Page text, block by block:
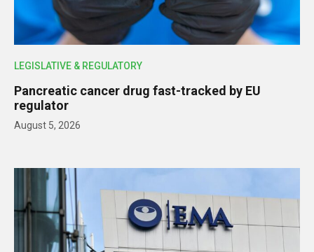
LEGISLATIVE & REGULATORY
Pancreatic cancer drug fast-tracked by EU
regulator
August 5, 2026